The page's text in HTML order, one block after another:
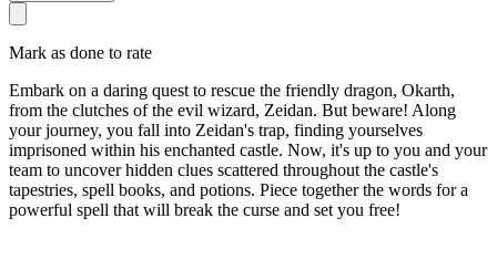
Mark as done to rate
Embark on a daring quest to rescue the friendly dragon, Okarth,
from the clutches of the evil wizard, Zeidan. But beware! Along
your journey, you fall into Zeidan's trap, finding yourselves
imprisoned within his enchanted castle. Now, it's up to you and your
team to uncover hidden clues scattered throughout the castle's
tapestries, spell books, and potions. Piece together the words for a
powerful spell that will break the curse and set you free!